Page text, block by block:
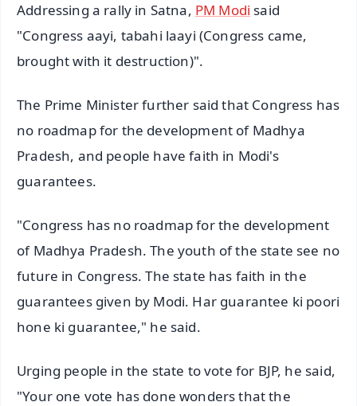
Addressing a rally in Satna, PM Modi said
"Congress aayi, tabahi laayi (Congress came,
brought with it destruction)".
The Prime Minister further said that Congress has
no roadmap for the development of Madhya
Pradesh, and people have faith in Modi's
guarantees.
"Congress has no roadmap for the development
of Madhya Pradesh. The youth of the state see no
future in Congress. The state has faith in the
guarantees given by Modi. Har guarantee ki poori
hone ki guarantee," he said.
Urging people in the state to vote for BJP, he said,
"Your one vote has done wonders that the